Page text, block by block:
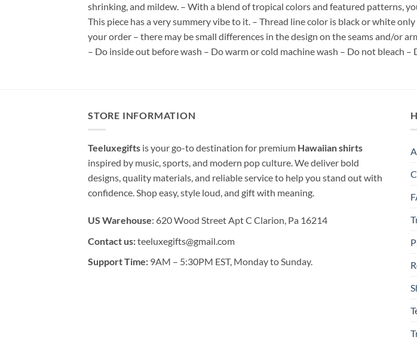
shrinking, and mildew. – With a blend of tropical colors and featured patterns,
This piece has a very summery vibe to it. – Thread line color is black or white
your order – there may be small differences in the design on the seams and/or
– Do inside out before wash – Do warm or cold machine wash – Do not bleach –
STORE INFORMATION
Teeluxegifts is your go-to destination for premium Hawaiian shirts
inspired by music, sports, and modern pop culture. We deliver bold
designs, quality materials, and reliable service to help you stand out with
confidence. Shop easy, style loud, and gift with meaning.
US Warehouse: 620 Wood Street Apt C Clarion, Pa 16214
Contact us:teeluxegifts@gmail.com
Support Time: 9AM – 5:30PM EST, Monday to Sunday.